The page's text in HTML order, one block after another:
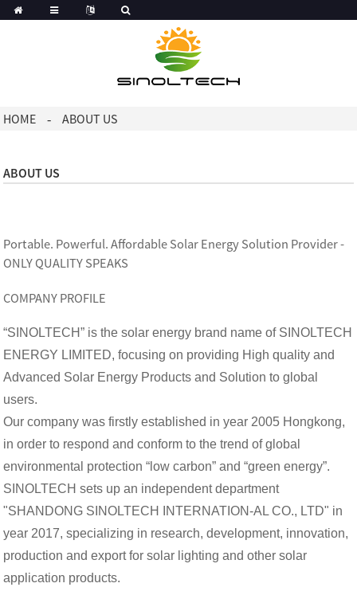
HOME ABOUT US
ABOUT US
Portable. Powerful. Affordable Solar Energy Solution Provider -
ONLY QUALITY SPEAKS
COMPANY PROFILE
“SINOLTECH” is the solar energy brand name of SINOLTECH
ENERGY LIMITED, focusing on providing High quality and
Advanced Solar Energy Products and Solution to global
users.
Our company was firstly established in year 2005 Hongkong,
in order to respond and conform to the trend of global
environmental protection “low carbon” and “green energy”.
SINOLTECH sets up an independent department
"SHANDONG SINOLTECH INTERNATION-AL CO., LTD" in
year 2017, specializing in research, development, innovation,
production and export for solar lighting and other solar
application products.